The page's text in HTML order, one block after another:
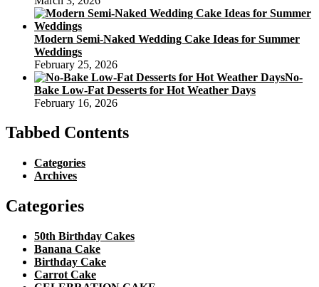
Modern Semi-Naked Wedding Cake Ideas for Summer
Weddings
February 25, 2026
No-
Bake Low-Fat Desserts for Hot Weather Days
February 16, 2026
Tabbed Contents
Categories
Archives
Categories
50th Birthday Cakes
Banana Cake
Birthday Cake
Carrot Cake